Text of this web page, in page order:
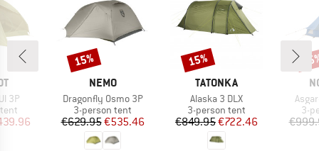
3P
Price
BRAND
NEMO
Item(s)
Dragonfly Osmo 3P
Product group
3-person tent
Price
€629.95Reduced Price
€535.46
Discount
15%
BRAND
TATONKA
Item(s)
Alaska 3 DLX
Product group
3-person tent
Price
€849.95Reduced Price
€722.46
Discount
15%
3-